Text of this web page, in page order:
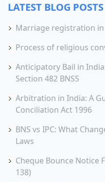
LATEST BLOG POSTS
Marriage registration in
Process of religious
Anticipatory Bail in
Section 482 BNSS
Arbitration in India: A
Conciliation Act 1996
BNS vs IPC: What
Laws
Cheque Bounce Notice
138)